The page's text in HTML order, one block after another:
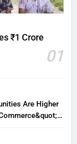
₹1 Crore
01
Are Higher